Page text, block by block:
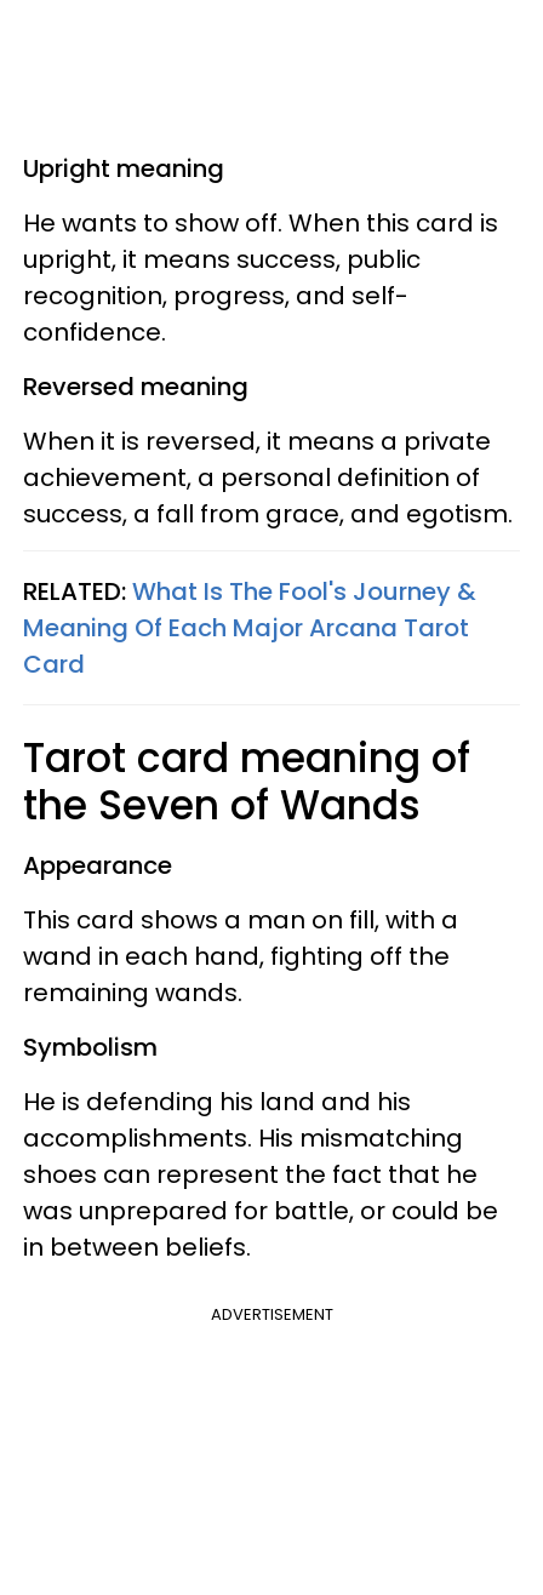
Upright meaning
He wants to show off. When this card is
upright, it means success, public
recognition, progress, and self-
confidence.
Reversed meaning
When it is reversed, it means a private
achievement, a personal definition of
success, a fall from grace, and egotism.
RELATED:What Is The Fool's Journey &
Meaning Of Each Major Arcana Tarot
Card
Tarot card meaning of
the Seven of Wands
Appearance
This card shows a man on fill, with a
wand in each hand, fighting off the
remaining wands.
Symbolism
He is defending his land and his
accomplishments. His mismatching
shoes can represent the fact that he
was unprepared for battle, or could be
in between beliefs.
ADVERTISEMENT